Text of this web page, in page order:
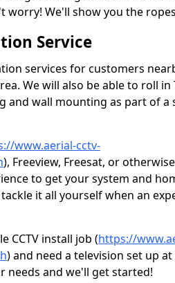
worry! We'll show you the
Service
services for customers
We will also be able to roll in
and wall mounting as part of a
www.aerial-cctv-
), Freeview, Freesat, or
to get your system and
it all yourself when an
CCTV install job (https://
) and need a television set up
needs and we'll get started!